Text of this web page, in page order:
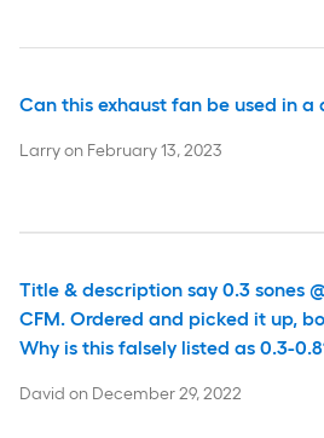
Can this exhaust fan be used in a
Larryon February 13, 2023
Title & description say 0.3 sones
CFM. Ordered and picked it up,
Why is this falsely listed as 0.3-
David on December 29, 2022